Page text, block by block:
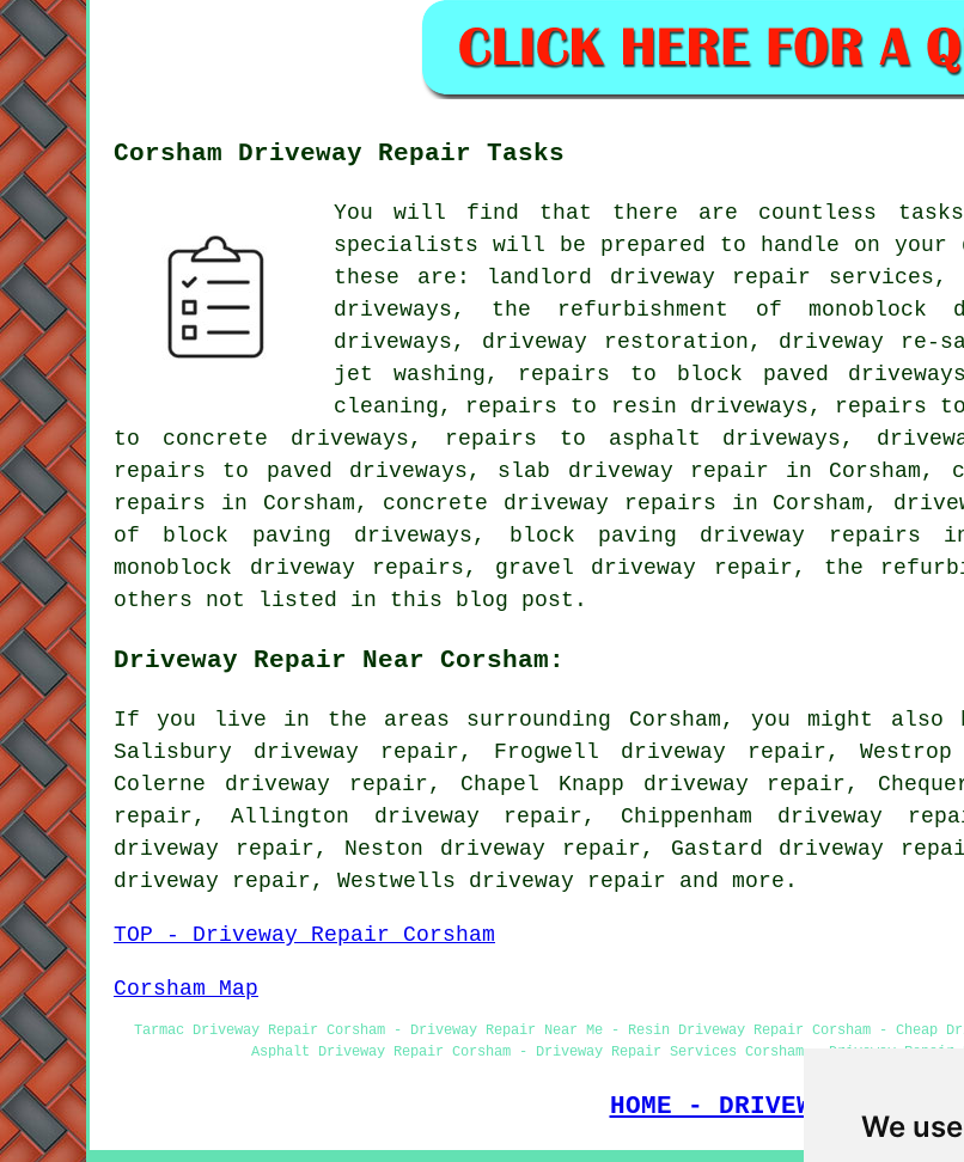
We
Corsham Driveway Repair Tasks
You will find that there are countless
specialists will be prepared to handle on your
these are: landlord driveway repair services,
driveways, the refurbishment of
driveways, driveway restoration, driveway re-
jet washing, repairs to block paved
cleaning, repairs to resin driveways, repairs to
to concrete driveways, repairs to asphalt driveways,
repairs to paved driveways, slab driveway repair in Corsham,
repairs in Corsham, concrete driveway repairs in Corsham,
of block paving driveways, block paving driveway repairs
monoblock driveway repairs, gravel driveway repair, the
others not listed in this blog post.
Driveway Repair Near Corsham:
If you live in the areas surrounding Corsham, you might also
Salisbury driveway repair, Frogwell driveway repair,
Colerne driveway repair, Chapel Knapp driveway repair,
repair, Allington driveway repair, Chippenham driveway
driveway repair, Neston driveway repair, Gastard driveway
driveway repair, Westwells driveway repair and more.
TOP - Driveway Repair Corsham
Corsham Map
Tarmac Driveway Repair Corsham - Driveway Repair Near Me - Resin Driveway Repair Corsham - Cheap
Asphalt Driveway Repair Corsham - Driveway Repair Services Corsham - Driveway Repair
HOME - DRIVEWAY REPAIR